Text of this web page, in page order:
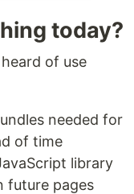
today?
of use
needed for
of time
library
future pages